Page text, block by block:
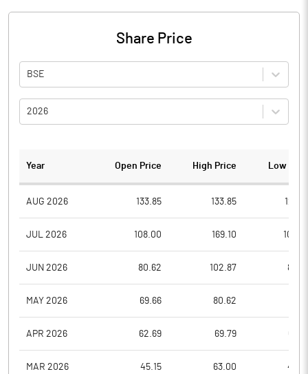
Share Price
BSE
2026
Year Open Price High Price Low
AUG 2026 133.85 133.85
JUL 2026 108.00 169.10
JUN 2026 80.62 102.87
MAY 2026 69.66 80.62
APR 2026 62.69 69.79
MAR 2026 45.15 63.00